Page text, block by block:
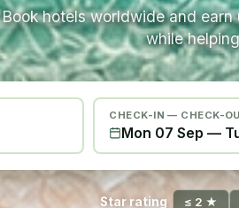
Book hotels worldwide and
while
CHECK-IN — CHECK-
Mon 07 Sep —
Star rating ≤ 2 ★